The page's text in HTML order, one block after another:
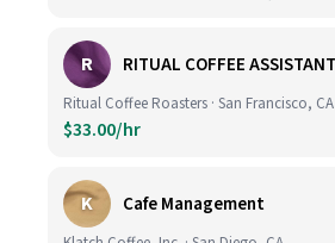
R
Ritual Coffee Roasters · San Francisco, CA
$33.00/hr
K Cafe Management